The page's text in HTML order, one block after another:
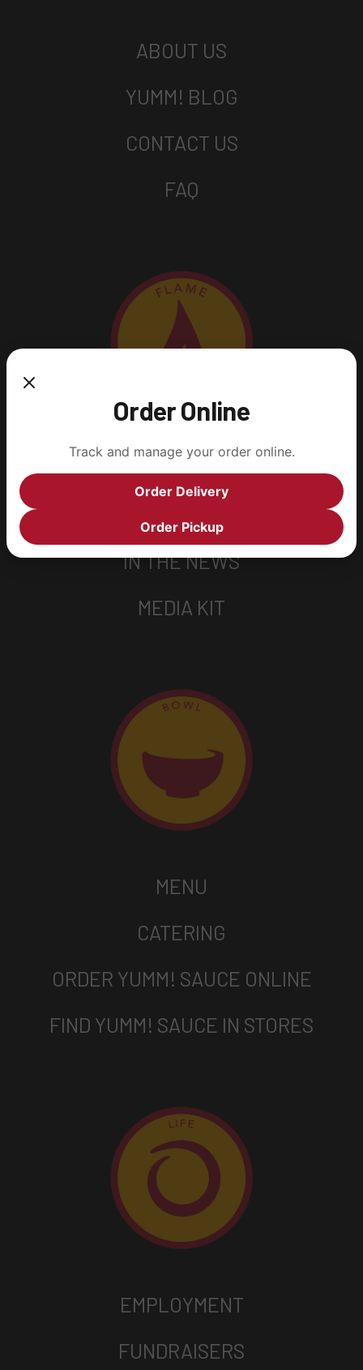
ABOUT US
YUMM! BLOG
CONTACT US
FAQ
SOCIAL MEDIA
IN THE NEWS
MEDIA KIT
MENU
CATERING
ORDER YUMM! SAUCE ONLINE
FIND YUMM! SAUCE IN STORES
EMPLOYMENT
FUNDRAISERS
Order Online
Track and manage your order online.
Order Delivery
Order Pickup